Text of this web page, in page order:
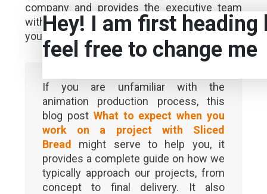
company and provides the executive team
with a powerful channel to effectively use
your internal communications platform.
Hey! I am first heading
feel free to change me
If you are unfamiliar with the
animation production process, this
blog post What to expect when you
work on a project with Sliced
Bread might serve to help you, it
provides a complete guide on how we
typically approach our projects, from
concept to final delivery. It also